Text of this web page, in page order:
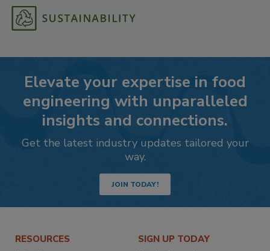
Elevate your expertise in food
engineering with unparalleled
insights and connections.
Get the latest industry updates tailored your
way.
JOIN TODAY!
RESOURCES SIGN UP TODAY